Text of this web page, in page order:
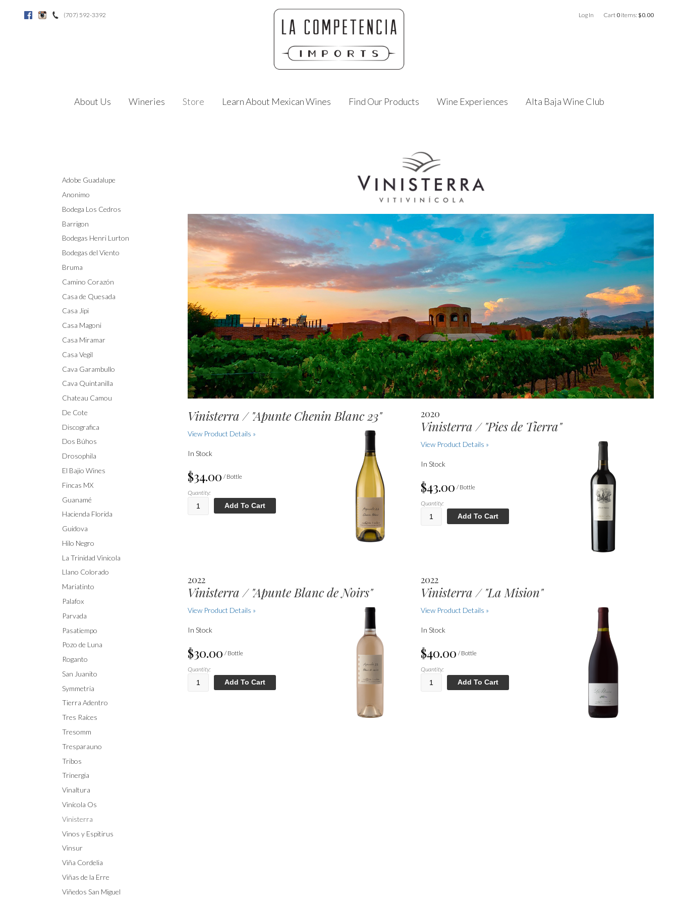
FacebookInstagram(707) 592-3392 Log In Cart 0 items: $0.00
About Us Wineries Store Learn About Mexican Wines Find Our Products Wine Experiences Alta Baja Wine Club
Adobe Guadalupe
Anonimo
Bodega Los Cedros
Barrigon
Bodegas Henri Lurton
Bodegas del Viento
Bruma
Camino Corazón
Casa de Quesada
Casa Jipi
Casa Magoni
Casa Miramar
Casa Vegil
Cava Garambullo
Cava Quintanilla
Chateau Camou
De Cote
Discografica
Dos Búhos
Drosophila
El Bajio Wines
Fincas MX
Guanamé
Hacienda Florida
Guidova
Hilo Negro
La Trinidad Vinicola
Llano Colorado
Mariatinto
Palafox
Parvada
Pasatiempo
Pozo de Luna
Roganto
San Juanito
Symmetria
Tierra Adentro
Tres Raíces
Tresomm
Tresparauno
Tribos
Trinergia
Vinaltura
Vinícola Os
Vinisterra
Vinos y Espitirus
Vinsur
Viña Cordelia
Viñas de la Erre
Viñedos San Miguel
Vinisterra / "Apunte Chenin Blanc 23"
View Product Details »
In Stock
$34.00 / Bottle
Quantity:
Add To Cart
2020
Vinisterra / "Pies de Tierra"
View Product Details »
In Stock
$43.00 / Bottle
Quantity:
Add To Cart
2022
Vinisterra / "Apunte Blanc de Noirs"
View Product Details »
In Stock
$30.00 / Bottle
Quantity:
Add To Cart
2022
Vinisterra / "La Mision"
View Product Details »
In Stock
$40.00 / Bottle
Quantity:
Add To Cart